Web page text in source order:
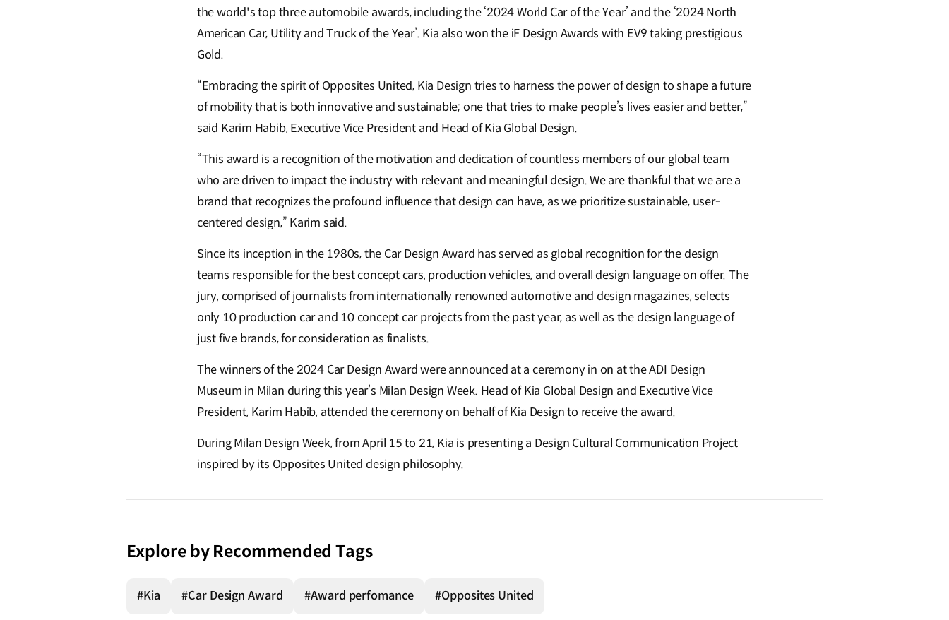
the world's top three automobile awards, including the ‘2024 World Car of the Year’ and the ‘2024 North
American Car, Utility and Truck of the Year’. Kia also won the iF Design Awards with EV9 taking prestigious
Gold.
“Embracing the spirit of Opposites United, Kia Design tries to harness the power of design to shape a future
of mobility that is both innovative and sustainable; one that tries to make people’s lives easier and better,”
said Karim Habib, Executive Vice President and Head of Kia Global Design.
“This award is a recognition of the motivation and dedication of countless members of our global team
who are driven to impact the industry with relevant and meaningful design. We are thankful that we are a
brand that recognizes the profound influence that design can have, as we prioritize sustainable, user-
centered design,” Karim said.
Since its inception in the 1980s, the Car Design Award has served as global recognition for the design
teams responsible for the best concept cars, production vehicles, and overall design language on offer. The
jury, comprised of journalists from internationally renowned automotive and design magazines, selects
only 10 production car and 10 concept car projects from the past year, as well as the design language of
just five brands, for consideration as finalists.
The winners of the 2024 Car Design Award were announced at a ceremony in on at the ADI Design
Museum in Milan during this year’s Milan Design Week. Head of Kia Global Design and Executive Vice
President, Karim Habib, attended the ceremony on behalf of Kia Design to receive the award.
During Milan Design Week, from April 15 to 21, Kia is presenting a Design Cultural Communication Project
inspired by its Opposites United design philosophy.
Explore by Recommended Tags
#Kia #Car Design Award #Award perfomance #Opposites United